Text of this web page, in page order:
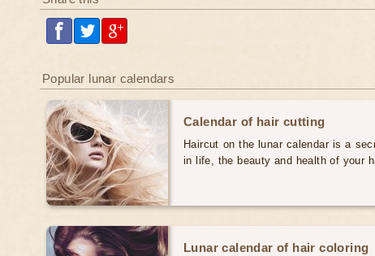
Popular lunar calendars
Calendar of hair cutting
Haircut on the lunar calendar is a
in life, the beauty and health of your
Lunar calendar of hair coloring